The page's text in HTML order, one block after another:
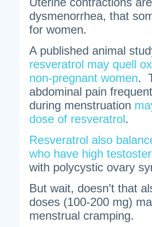
dysmenorrhea, that
for women.
A published animal
resveratrol may quell
non-pregnant women.
abdominal pain
during menstruation
dose of resveratrol.
Resveratrol also
who have high
with polycystic ovary
But wait, doesn’t that
doses (100-200 mg)
menstrual cramping.